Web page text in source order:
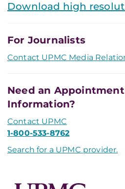
Download high
For Journalists
Contact UPMC Media
Need an
Information?
Contact UPMC
1-800-533-8762
Search for a UPMC provider.